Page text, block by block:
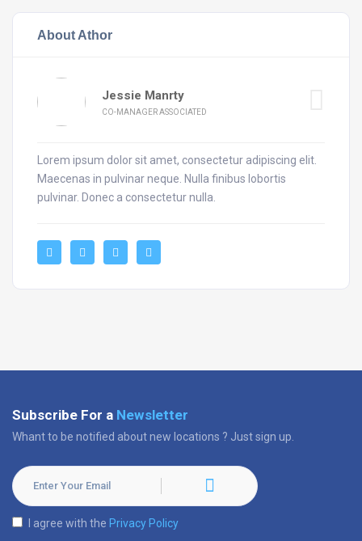
About Athor
Jessie Manrty
CO-MANAGER ASSOCIATED
Lorem ipsum dolor sit amet, consectetur adipiscing elit.
Maecenas in pulvinar neque. Nulla finibus lobortis
pulvinar. Donec a consectetur nulla.
Subscribe For a Newsletter
Whant to be notified about new locations ? Just sign up.
I agree with the Privacy Policy